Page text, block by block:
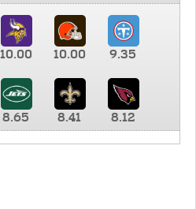
10.00 10.00 9.35
8.65 8.41 8.12